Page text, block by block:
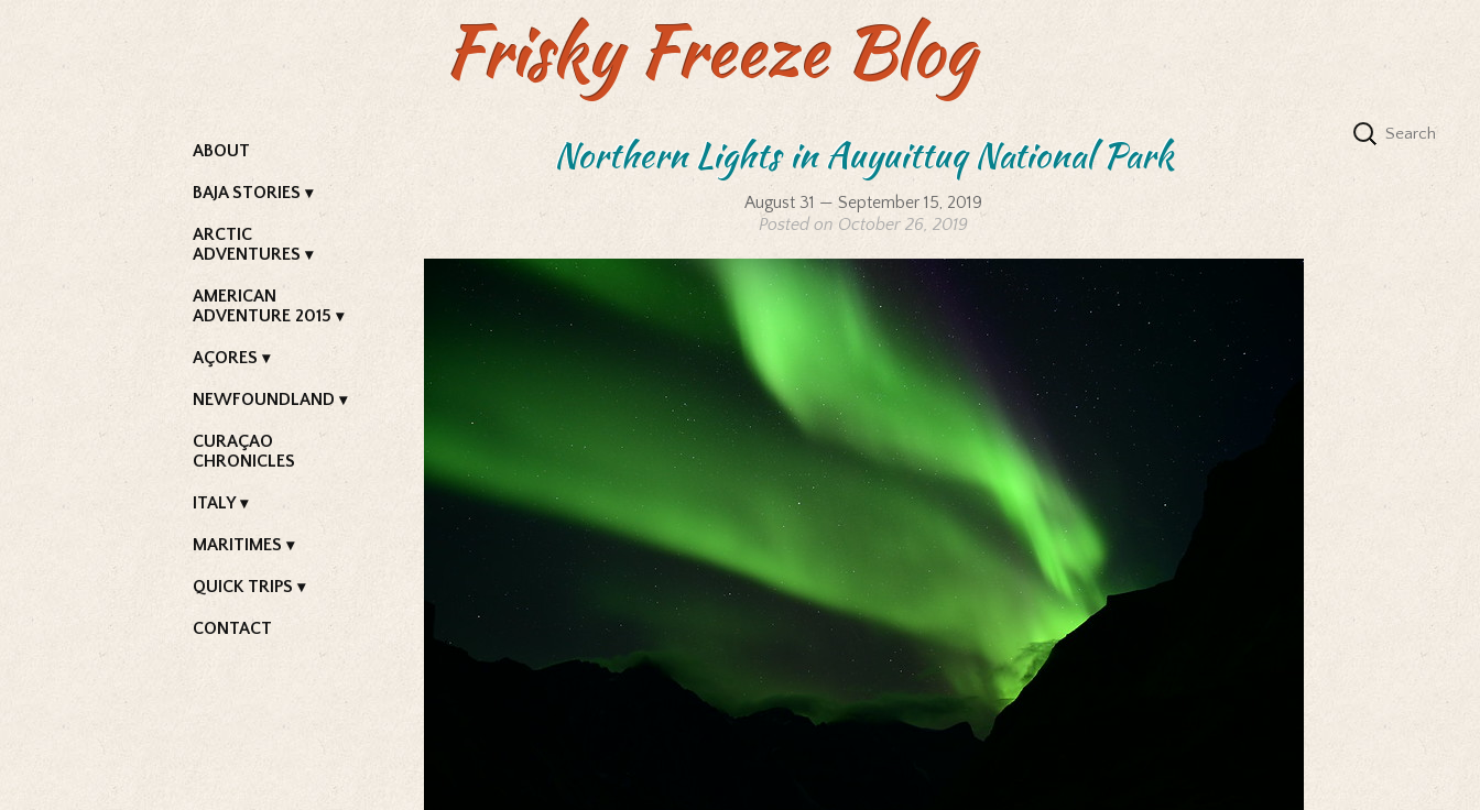
Frisky Freeze Blog
ABOUT
BAJA STORIES
ARCTIC
ADVENTURES
AMERICAN
ADVENTURE 2015
AÇORES
NEWFOUNDLAND
CURAÇAO
CHRONICLES
ITALY
MARITIMES
QUICK TRIPS
CONTACT
Northern Lights in Auyuittuq National Park
August 31 — September 15, 2019
Posted on October 26, 2019